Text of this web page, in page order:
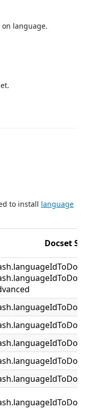
language.
to install language
Docset Setting